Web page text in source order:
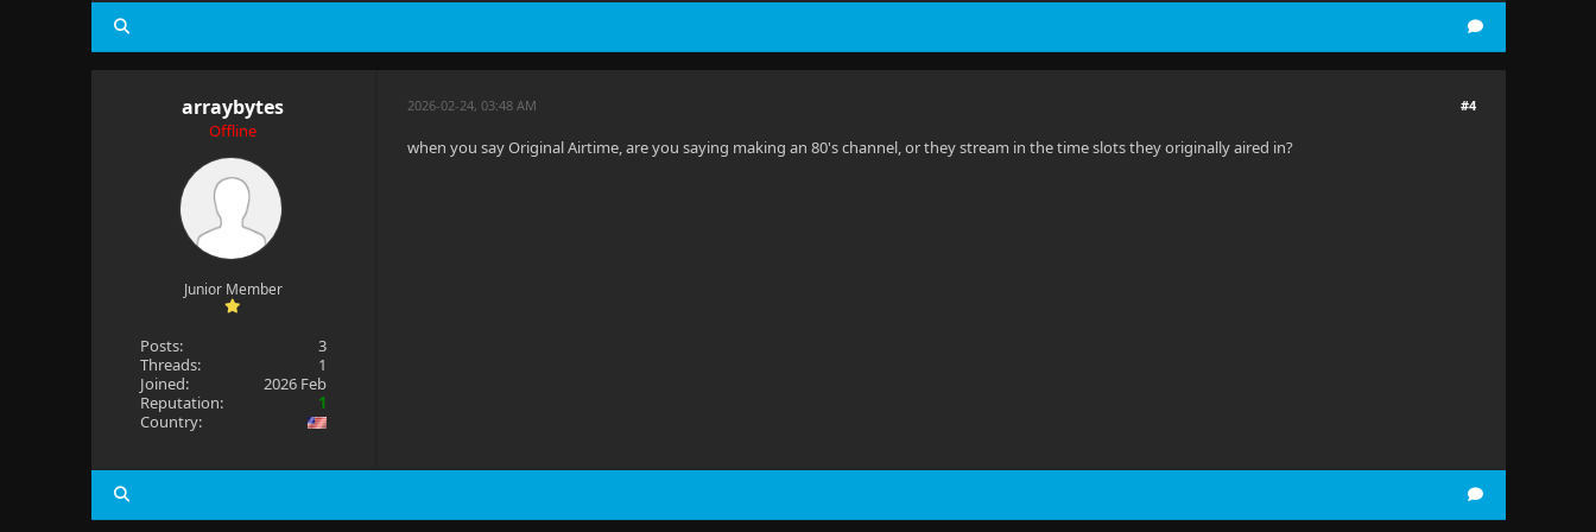
arraybytes
Offline
Junior Member
Posts:
3
Threads:
1
Joined:
2026 Feb
Reputation:
1
Country:
#4
2026-02-24, 03:48 AM
when you say Original Airtime, are you saying making an 80's channel, or they stream in the time slots they originally aired in?